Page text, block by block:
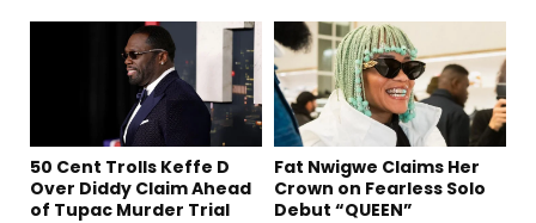
50 Cent Trolls Keffe D
Over Diddy Claim Ahead
of Tupac Murder Trial
Fat Nwigwe Claims Her
Crown on Fearless Solo
Debut “QUEEN”